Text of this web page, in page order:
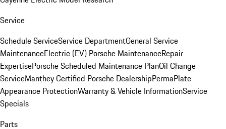
Service
Schedule ServiceService DepartmentGeneral Service
MaintenanceElectric (EV) Porsche MaintenanceRepair
ExpertisePorsche Scheduled Maintenance PlanOil Change
ServiceManthey Certified Porsche DealershipPermaPlate
Appearance ProtectionWarranty & Vehicle InformationService
Specials
Parts